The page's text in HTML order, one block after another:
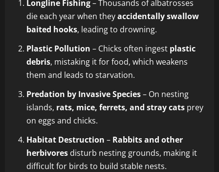
Longline Fishing– Thousands of albatrosses
die each year when theyaccidentally swallow
baited hooks, leading to drowning.
Plastic Pollution – Chicks often ingest plastic
debris, mistaking it for food, which weakens
them and leads to starvation.
Predation by Invasive Species– On nesting
islands, rats, mice, ferrets, and stray cats prey
on eggs and chicks.
Habitat Destruction – Rabbits and other
herbivores disturb nesting grounds, making it
difficult for birds to build stable nests.